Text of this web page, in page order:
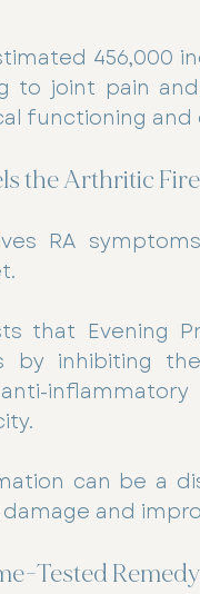
456,000
to joint pain
functioning
the Arthritic Fire
RA
that Evening
by inhibiting
can be a
and
Tested